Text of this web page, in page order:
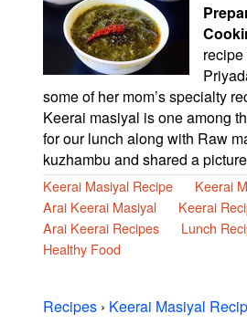
some of her mom’s specialty
Keerai masiyal is one among
for our lunch along with Raw
kuzhambu and shared a
Keerai Masiyal Recipe
Keerai
Arai Keerai Masiyal
Keerai
Arai Keerai Recipes
Lunch
Healthy Food
Recipes › Keerai Masiyal